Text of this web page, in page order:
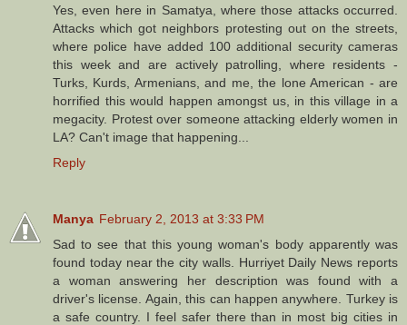
Yes, even here in Samatya, where those attacks occurred.
Attacks which got neighbors protesting out on the streets,
where police have added 100 additional security cameras
this week and are actively patrolling, where residents -
Turks, Kurds, Armenians, and me, the lone American - are
horrified this would happen amongst us, in this village in a
megacity. Protest over someone attacking elderly women in
LA? Can't image that happening...
Reply
Manya February 2, 2013 at 3:33 PM
Sad to see that this young woman's body apparently was
found today near the city walls. Hurriyet Daily News reports
a woman answering her description was found with a
driver's license. Again, this can happen anywhere. Turkey is
a safe country. I feel safer there than in most big cities in